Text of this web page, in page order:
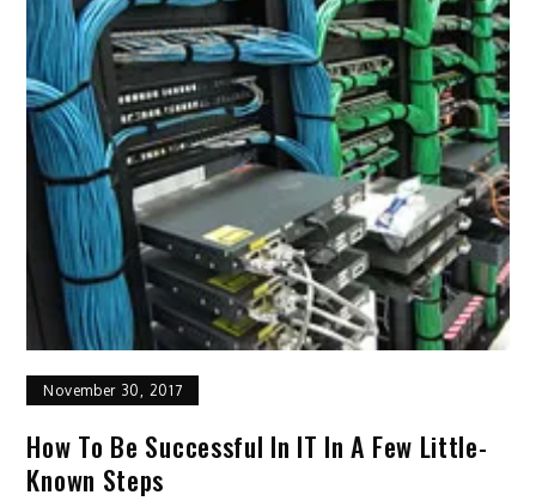
November 30, 2017
How To Be Successful In IT In A Few Little-
Known Steps